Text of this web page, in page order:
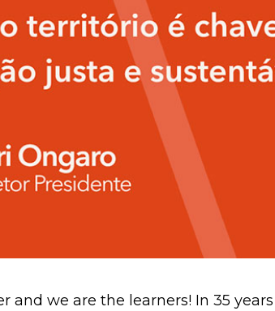
and we are the learners! In 35